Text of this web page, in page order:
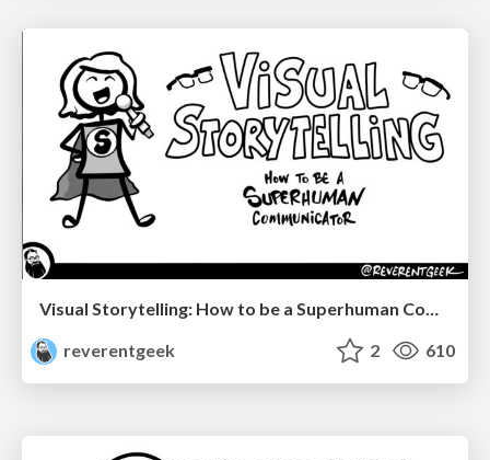
Visual Storytelling: How to be a Superhuman Communicator
reverentgeek
2 610